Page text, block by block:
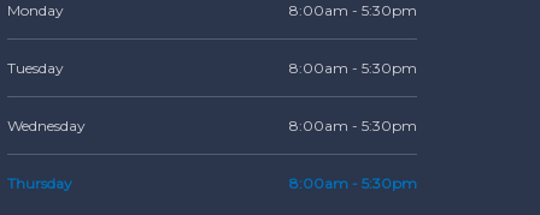
Monday 8:00am - 5:30pm
Tuesday 8:00am - 5:30pm
Wednesday 8:00am - 5:30pm
Thursday 8:00am - 5:30pm